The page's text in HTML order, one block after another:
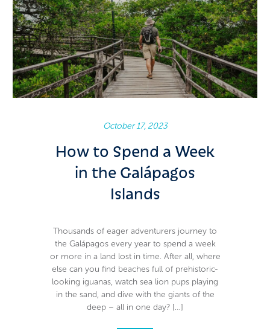
October 17, 2023
How to Spend a Week
in the Galápagos
Islands
Thousands of eager adventurers journey to
the Galápagos every year to spend a week
or more in a land lost in time. After all, where
else can you find beaches full of prehistoric-
looking iguanas, watch sea lion pups playing
in the sand, and dive with the giants of the
deep – all in one day? […]